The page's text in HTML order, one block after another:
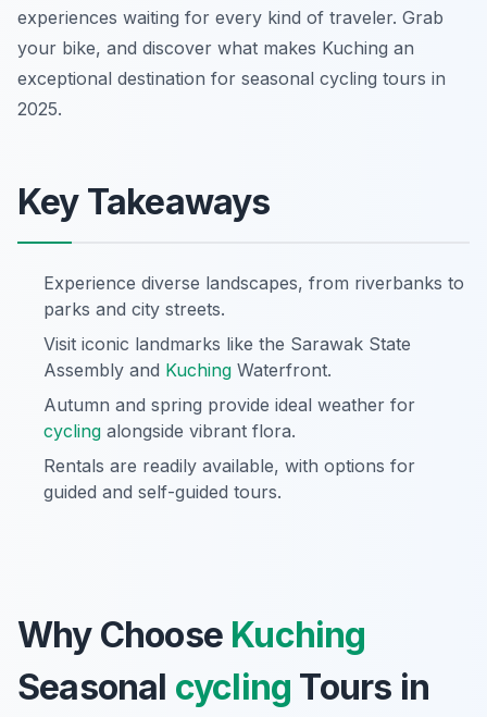
experiences waiting for every kind of traveler. Grab
your bike, and discover what makes Kuching an
exceptional destination for seasonal cycling tours in
2025.
Key Takeaways
Experience diverse landscapes, from riverbanks to
parks and city streets.
Visit iconic landmarks like the Sarawak State
Assembly and Kuching Waterfront.
Autumn and spring provide ideal weather for
cycling alongside vibrant flora.
Rentals are readily available, with options for
guided and self-guided tours.
Why Choose Kuching
Seasonal cycling Tours in